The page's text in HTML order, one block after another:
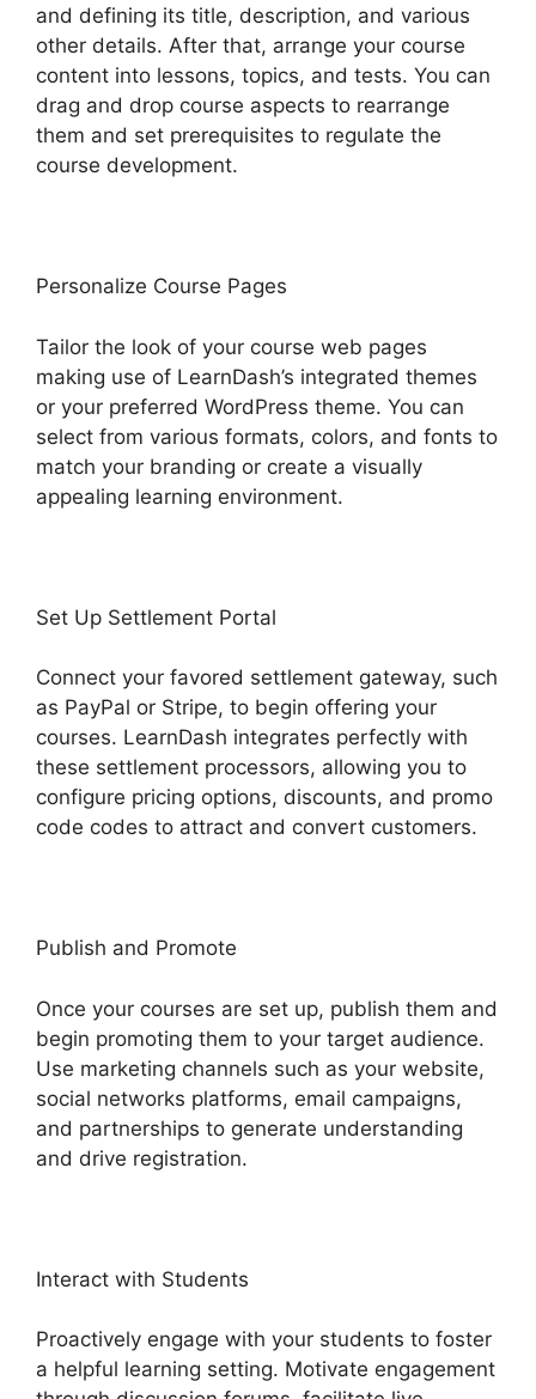
and defining its title, description, and various
other details. After that, arrange your course
content into lessons, topics, and tests. You can
drag and drop course aspects to rearrange
them and set prerequisites to regulate the
course development.
Personalize Course Pages
Tailor the look of your course web pages
making use of LearnDash’s integrated themes
or your preferred WordPress theme. You can
select from various formats, colors, and fonts to
match your branding or create a visually
appealing learning environment.
Set Up Settlement Portal
Connect your favored settlement gateway, such
as PayPal or Stripe, to begin offering your
courses. LearnDash integrates perfectly with
these settlement processors, allowing you to
configure pricing options, discounts, and promo
code codes to attract and convert customers.
Publish and Promote
Once your courses are set up, publish them and
begin promoting them to your target audience.
Use marketing channels such as your website,
social networks platforms, email campaigns,
and partnerships to generate understanding
and drive registration.
Interact with Students
Proactively engage with your students to foster
a helpful learning setting. Motivate engagement